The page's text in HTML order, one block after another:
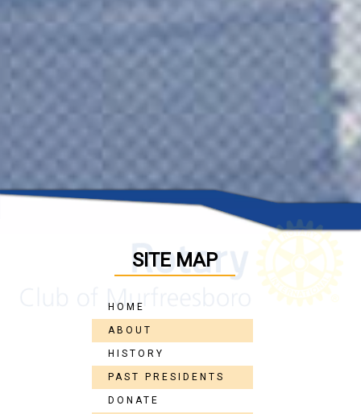
SITE MAP
HOME
ABOUT
HISTORY
PAST PRESIDENTS
DONATE